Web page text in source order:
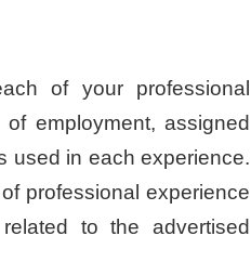
of your professional
employment, assigned
used in each experience.
professional experience
to the advertised